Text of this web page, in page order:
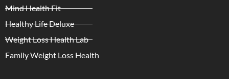
Mind Health Fit
Healthy Life Deluxe
Weight Loss Health Lab
Family Weight Loss Health